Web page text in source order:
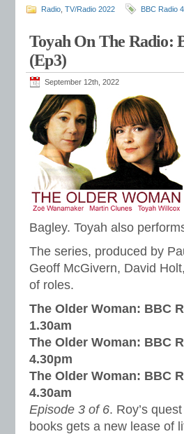
Radio TV/Radio 2022 BBC Radio
Toyah On The Radio:
(Ep3)
September 12th, 2022
Bagley. Toyah also
The series, produced by
Geoff McGivern, David
of roles.
The Older Woman: BBC
1.30am
The Older Woman: BBC
4.30pm
The Older Woman: BBC
4.30am
Episode 3 of 6. Roy’s
books gets a new lease of